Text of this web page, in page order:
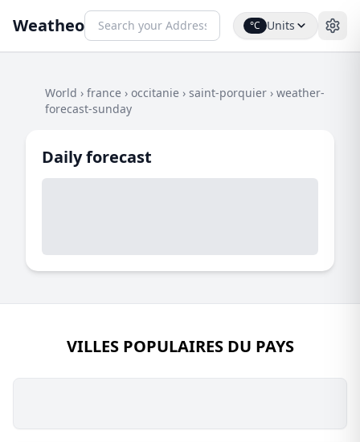
Weatheo °C Units
World › france › occitanie › saint-porquier › weather-
forecast-sunday
Daily forecast
VILLES POPULAIRES DU PAYS